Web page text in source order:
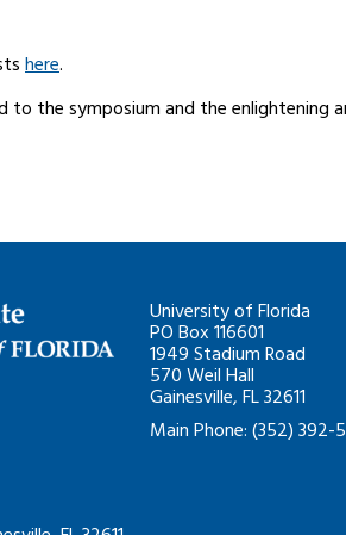
here.
the symposium and the enlightening
University of Florida
PO Box 116601
1949 Stadium Road
570 Weil Hall
Gainesville, FL 32611
Main Phone: (352) 392-